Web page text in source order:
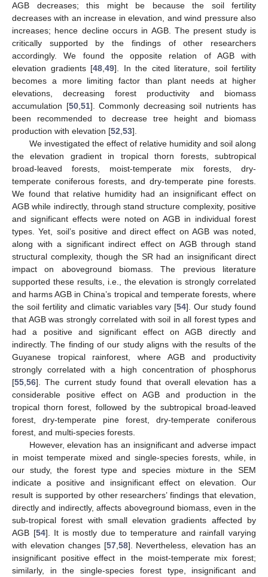
AGB decreases; this might be because the soil fertility
decreases with an increase in elevation, and wind pressure also
increases; hence decline occurs in AGB. The present study is
critically supported by the findings of other researchers
accordingly. We found the opposite relation of AGB with
elevation gradients [48 49]. In the cited literature, soil fertility
becomes a more limiting factor than plant needs at higher
elevations, decreasing forest productivity and biomass
accumulation [50, 51]. Commonly decreasing soil nutrients has
been recommended to decrease tree height and biomass
production with elevation [52 53].
We investigated the effect of relative humidity and soil along
the elevation gradient in tropical thorn forests, subtropical
broad-leaved forests, moist-temperate mix forests, dry-
temperate coniferous forests, and dry-temperate pine forests.
We found that relative humidity had an insignificant effect on
AGB while indirectly, through stand structure complexity, positive
and significant effects were noted on AGB in individual forest
types. Yet, soil’s positive and direct effect on AGB was noted,
along with a significant indirect effect on AGB through stand
structural complexity, though the SR had an insignificant direct
impact on aboveground biomass. The previous literature
supported these results, i.e., the elevation is strongly correlated
and harms AGB in China’s tropical and temperate forests, where
the soil fertility and climatic variables vary [54]. Our study found
that AGB was strongly correlated with soil in all forest types and
had a positive and significant effect on AGB directly and
indirectly. The finding of our study aligns with the results of the
Guyanese tropical rainforest, where AGB and productivity
strongly correlated with a high concentration of phosphorus
[55 56]. The current study found that overall elevation has a
considerable positive effect on AGB and production in the
tropical thorn forest, followed by the subtropical broad-leaved
forest, dry-temperate pine forest, dry-temperate coniferous
forest, and multi-species forests.
However, elevation has an insignificant and adverse impact
in moist temperate mixed and single-species forests, while, in
our study, the forest type and species mixture in the SEM
indicate a positive and insignificant effect on elevation. Our
result is supported by other researchers’ findings that elevation,
directly and indirectly, affects aboveground biomass, even in the
sub-tropical forest with small elevation gradients affected by
AGB [54]. It is mostly due to temperature and rainfall varying
with elevation changes [57, 58]. Nevertheless, elevation has an
insignificant positive effect in the moist-temperate mix forest;
similarly, in the single-species forest type, insignificant and